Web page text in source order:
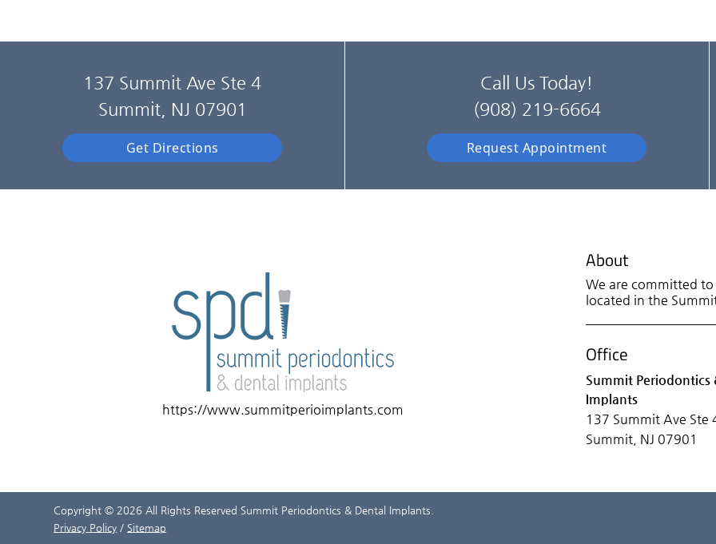
137 Summit Ave Ste 4
Summit, NJ 07901
Get Directions
Call Us Today!
(908) 219-6664
Request Appointment
https://www.summitperioimplants.com
About
We are committed
located in the
Office
Summit Periodontics
Implants
137 Summit Ave Ste
Summit, NJ 07901
Copyright © 2026 All Rights Reserved Summit Periodontics & Dental Implants.
Privacy Policy / Sitemap